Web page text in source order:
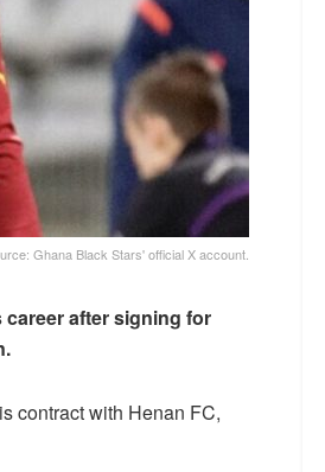
Ghana Black Stars' official X account.
after signing for
contract with Henan FC,